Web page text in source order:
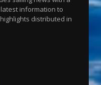
information to
distributed in